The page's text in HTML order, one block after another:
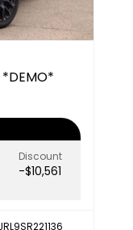
Discount
-$10,561